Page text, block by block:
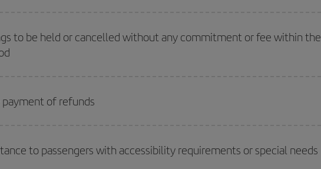
to be held or cancelled without any commitment or fee within the
of refunds
to passengers with accessibility requirements or special needs